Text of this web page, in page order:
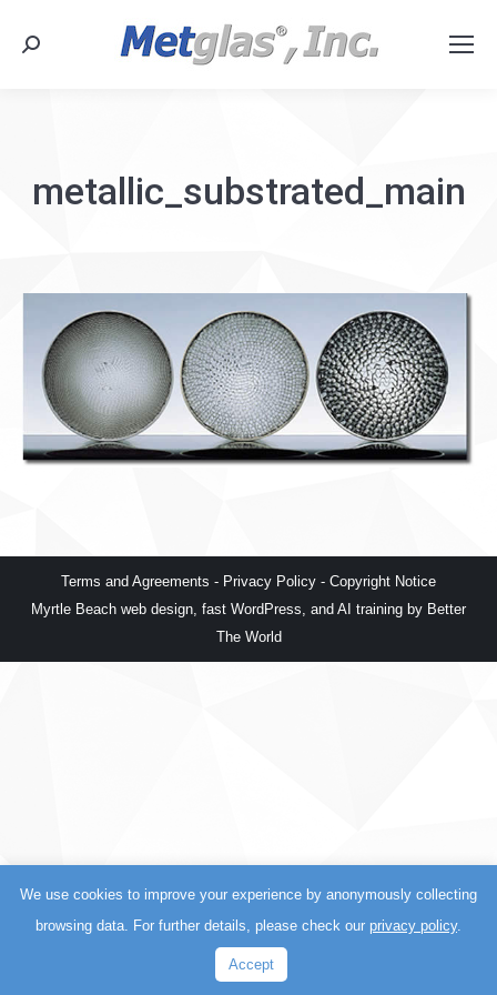
Search:
metallic_substrated_main
Terms and Agreements - Privacy Policy - Copyright Notice
Myrtle Beach web design, fast WordPress, and AI training by Better
The World
We use cookies to improve your experience by anonymously collecting
browsing data. For further details, please check our privacy policy.
Accept